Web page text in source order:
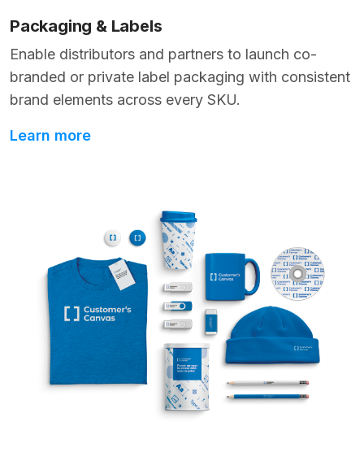
Packaging & Labels
Enable distributors and partners to launch co-
branded or private label packaging with consistent
brand elements across every SKU.
Learn more